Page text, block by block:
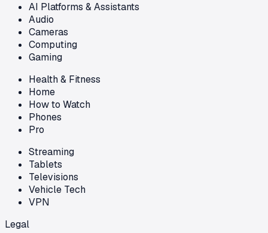
AI Platforms & Assistants
Audio
Cameras
Computing
Gaming
Health & Fitness
Home
How to Watch
Phones
Pro
Streaming
Tablets
Televisions
Vehicle Tech
VPN
Legal